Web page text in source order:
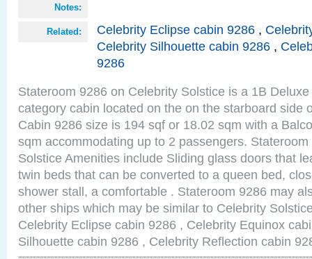
Notes:
Related: Celebrity Eclipse cabin 9286 ,
Celebrity Silhouette cabin 9286 ,
9286
Stateroom 9286 on Celebrity Solstice is a 1B
category cabin located on the on the starboard side
Cabin 9286 size is 194 sqf or 18.02 sqm with a
sqm accommodating up to 2 passengers.
Solstice Amenities include Sliding glass doors that
twin beds that can be converted to a queen bed,
shower stall, a comfortable . Stateroom 9286 may
other ships which may be similar to Celebrity
Celebrity Eclipse cabin 9286 , Celebrity Equinox
Silhouette cabin 9286 , Celebrity Reflection cabin